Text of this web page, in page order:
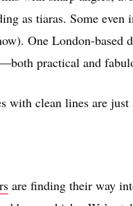
as tiaras. Some even
One London-based
practical and
with clean lines are just
are finding their way